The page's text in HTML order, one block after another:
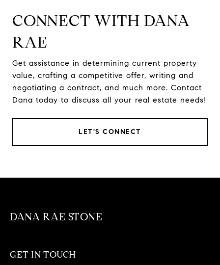
CONNECT WITH DANA
RAE
Get assistance in determining current property
value, crafting a competitive offer, writing and
negotiating a contract, and much more. Contact
Dana today to discuss all your real estate needs!
LET'S CONNECT
DANA RAE STONE
GET IN TOUCH